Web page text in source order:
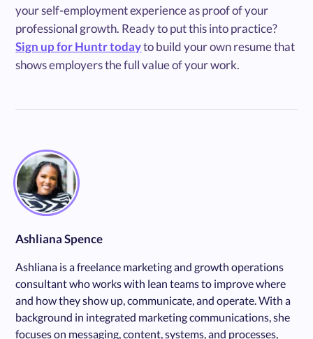
your self-employment experience as proof of your
professional growth. Ready to put this into practice?
Sign up for Huntr todayto build your own resume that
shows employers the full value of your work.
Ashliana Spence
Ashliana is a freelance marketing and growth operations
consultant who works with lean teams to improve where
and how they show up, communicate, and operate. With a
background in integrated marketing communications, she
focuses on messaging, content, systems, and processes,